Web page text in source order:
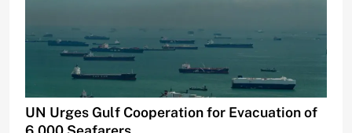
UN Urges Gulf Cooperation for Evacuation of